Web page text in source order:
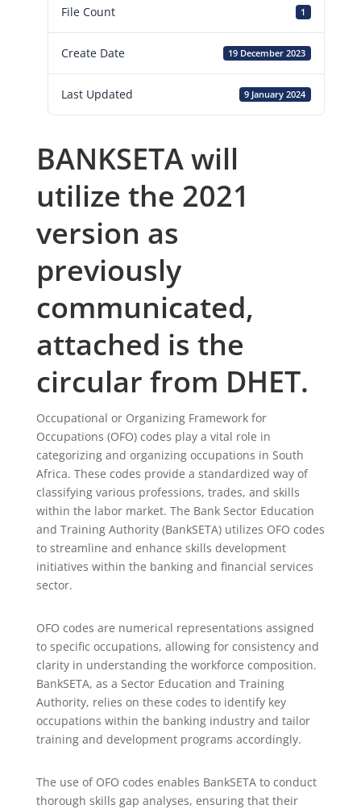
File Count 1
Create Date 19 December 2023
Last Updated 9 January 2024
BANKSETA will
utilize the 2021
version as
previously
communicated,
attached is the
circular from DHET.
Occupational or Organizing Framework for
Occupations (OFO) codes play a vital role in
categorizing and organizing occupations in South
Africa. These codes provide a standardized way of
classifying various professions, trades, and skills
within the labor market. The Bank Sector Education
and Training Authority (BankSETA) utilizes OFO codes
to streamline and enhance skills development
initiatives within the banking and financial services
sector.
OFO codes are numerical representations assigned
to specific occupations, allowing for consistency and
clarity in understanding the workforce composition.
BankSETA, as a Sector Education and Training
Authority, relies on these codes to identify key
occupations within the banking industry and tailor
training and development programs accordingly.
The use of OFO codes enables BankSETA to conduct
thorough skills gap analyses, ensuring that their